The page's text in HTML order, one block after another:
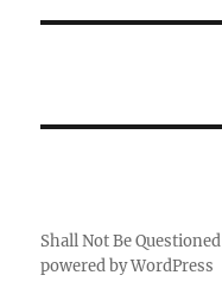
Shall Not Be Questioned
powered by WordPress